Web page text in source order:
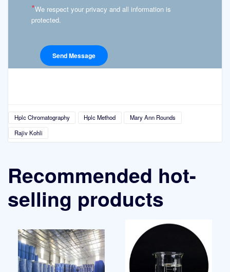
*We respect your privacy and all information is
protected.
Hplc Chromatography Hplc Method
Mary Ann Rounds
Rajiv Kohli
Recommended hot-
selling products